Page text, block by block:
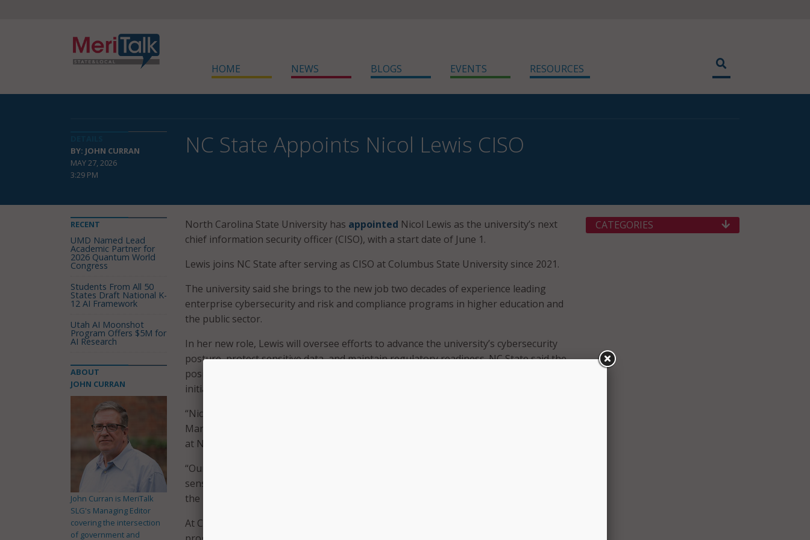
HOME NEWS BLOGS EVENTS RESOURCES
BY: JOHN CURRAN
MAY 27, 2026
3:29 PM
NC State Appoints Nicol Lewis CISO
North Carolina State University has appointed Nicol Lewis as the university’s next
chief information security officer (CISO), with a start date of June 1.
Lewis joins NC State after serving as CISO at Columbus State University since 2021.
The university said she brings to the new job two decades of experience leading
enterprise cybersecurity and risk and compliance programs in higher education and
the public sector.
In her new role, Lewis will oversee efforts to advance the university’s cybersecurity
posture, protect sensitive data, and maintain regulatory readiness. NC State said the
position also supports broader security operations, governance, and compliance
initiatives across the university.
“Nicol’s expertise and strategic leadership will be invaluable to the university,” said
Marc Hoit, vice chancellor for information technology and chief information officer
at NC State.
“Our commitment to advancing NC State’s security posture, as well as protecting
sensitive data and ensuring regulatory readiness, will continue to grow with Nicol at
the helm,” Hoit said.
At Columbus State University, Lewis oversaw an enterprise-wide cybersecurity
RECENT
UMD Named Lead
Academic Partner for
2026 Quantum World
Congress
Students From All 50
States Draft National K-
12 AI Framework
Utah AI Moonshot
Program Offers $5M for
AI Research
ABOUT
JOHN CURRAN
John Curran is MeriTalk
SLG's Managing Editor
covering the intersection
of government and
CATEGORIES